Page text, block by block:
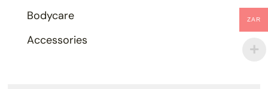
Bodycare
Accessories
ZAR